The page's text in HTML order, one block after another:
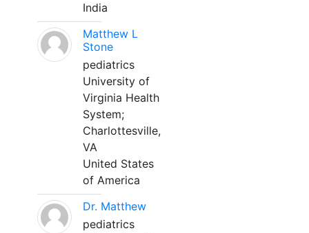
India
Matthew L
Stone
pediatrics
University of
Virginia Health
System;
Charlottesville,
VA
United States
of America
Dr. Matthew
pediatrics